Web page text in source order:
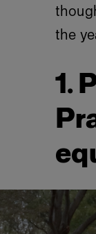
the
1.